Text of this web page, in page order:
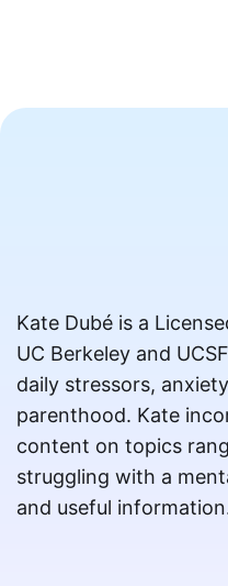
Kate Dubé is a
UC Berkeley and
daily stressors,
parenthood. Kate
content on topics
struggling with a
and useful